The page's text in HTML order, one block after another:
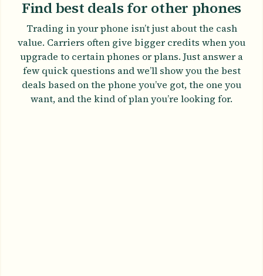
Find best deals for other phones
Trading in your phone isn’t just about the cash
value. Carriers often give bigger credits when you
upgrade to certain phones or plans. Just answer a
few quick questions and we’ll show you the best
deals based on the phone you’ve got, the one you
want, and the kind of plan you’re looking for.